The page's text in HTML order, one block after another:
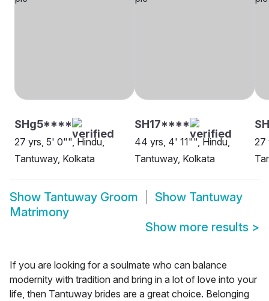
SHg5****
27 yrs, 5' 0"", Hindu,
Tantuway, Kolkata
SH17****
44 yrs, 4' 11"", Hindu,
Tantuway, Kolkata
27
Show Tantuway Groom Show Tantuway
Matrimony
Show more results >
If you are looking for a soulmate who can balance
modernity with tradition and bring in a lot of love into your
life, then Tantuway brides are a great choice. Belonging